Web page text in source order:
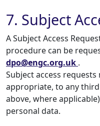
7. Subject
A Subject Access
procedure can be
dpo@engc.org.uk .
Subject access
appropriate, to any
above, where
personal data.